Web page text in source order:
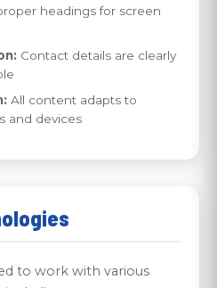
headings for screen
Contact details are clearly
All content adapts to
and devices
to work with various